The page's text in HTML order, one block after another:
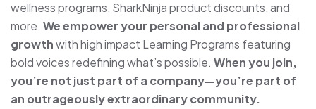
wellness programs, SharkNinja product discounts, and
more. We empower your personal and professional
growthwith high impact Learning Programs featuring
bold voices redefining what’s possible. When you join,
you’re not just part of a company—you’re part of
an outrageously extraordinary community.